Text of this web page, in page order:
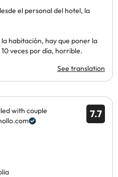
el personal del hotel, la
habitación, hay que poner la
veces por día, horrible.
See translation
7.7
with couple